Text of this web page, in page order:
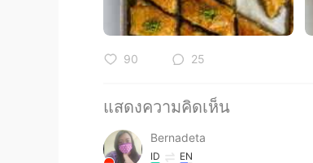
90 25
แสดงความคิดเห็น
Bernadeta
ID EN